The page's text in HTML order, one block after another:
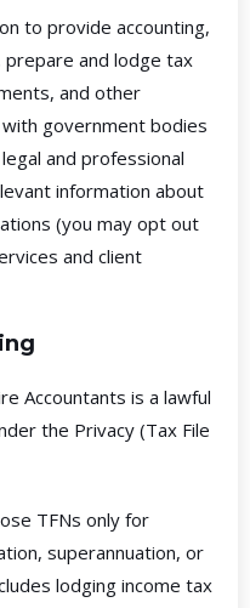
to provide accounting,
and lodge tax
and other
government bodies
and professional
information about
(you may opt out
and client
Accountants is a lawful
the Privacy (Tax File
TFNs only for
superannuation, or
lodging income tax